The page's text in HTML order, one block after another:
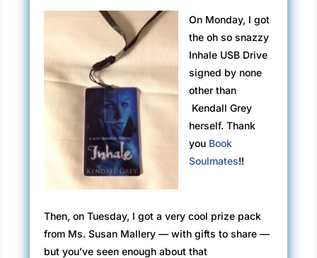
On Monday, I got
the oh so snazzy
Inhale USB Drive
signed by none
other than
KendallGrey
herself. Thank
you Book
Soulmates!!
Then, on Tuesday, I got a very cool prize pack
from Ms. Susan Mallery — with gifts to share —
but you’ve seen enough about that